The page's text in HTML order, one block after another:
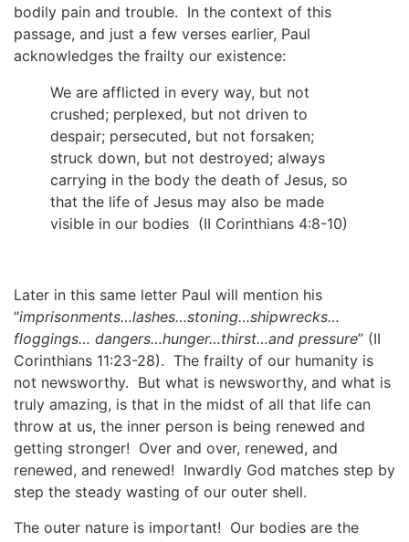
bodily pain and trouble. In the context of this
passage, and just a few verses earlier, Paul
acknowledges the frailty our existence:
We are afflicted in every way, but not
crushed; perplexed, but not driven to
despair; persecuted, but not forsaken;
struck down, but not destroyed; always
carrying in the body the death of Jesus, so
that the life of Jesus may also be made
visible in our bodies (II Corinthians 4:8-10)
Later in this same letter Paul will mention his
“imprisonments…lashes…stoning…shipwrecks…
floggings… dangers…hunger…thirst…and pressure” (II
Corinthians 11:23-28). The frailty of our humanity is
not newsworthy. But what is newsworthy, and what is
truly amazing, is that in the midst of all that life can
throw at us, the inner person is being renewed and
getting stronger! Over and over, renewed, and
renewed, and renewed! Inwardly God matches step by
step the steady wasting of our outer shell.
The outer nature is important! Our bodies are the